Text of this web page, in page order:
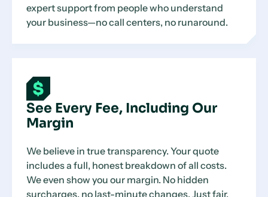
expert support from people who understand
your business—no call centers, no runaround.
See Every Fee, Including Our
Margin
We believe in true transparency. Your quote
includes a full, honest breakdown of all costs.
We even show you our margin. No hidden
surcharges, no last-minute changes. Just fair,